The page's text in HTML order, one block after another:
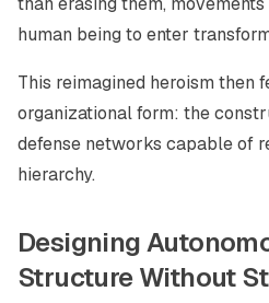
human being to enter
This reimagined heroism then
organizational form: the
defense networks capable of
hierarchy.
Designing
Structure Without